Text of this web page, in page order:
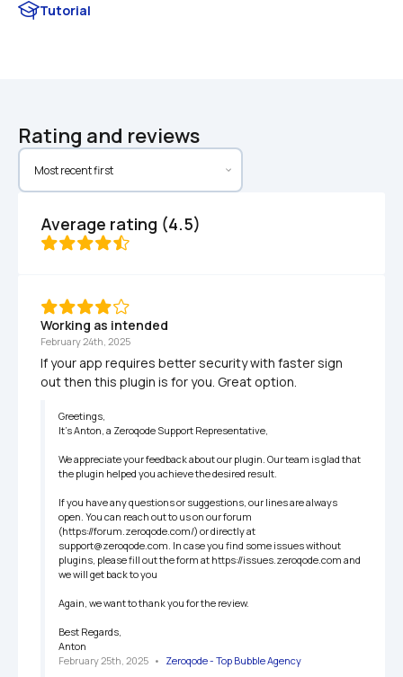
Tutorial
Rating and reviews
Average rating (4.5)
Working as intended
February 24th, 2025
If your app requires better security with faster sign
out then this plugin is for you. Great option.
Greetings,
It’s Anton, a Zeroqode Support Representative,
We appreciate your feedback about our plugin. Our team is glad that
the plugin helped you achieve the desired result.
If you have any questions or suggestions, our lines are always
open. You can reach out to us on our forum
(https://forum.zeroqode.com/) or directly at
support@zeroqode.com. In case you find some issues without
plugins, please fill out the form at https://issues.zeroqode.com and
we will get back to you
Again, we want to thank you for the review.
Best Regards,
Anton
February 25th, 2025 • Zeroqode - Top Bubble Agency